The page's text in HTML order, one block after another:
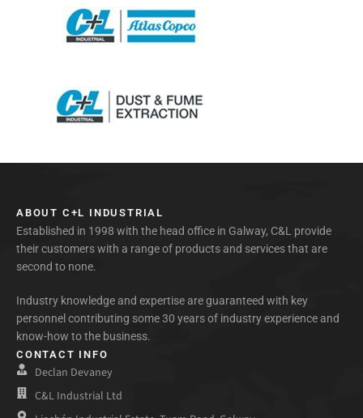
ABOUT C+L INDUSTRIAL
Established in 1998 with the head office in Galway, C&L provide
their customers with a range of products and services that are
second to none.
Industry knowledge and expertise are guaranteed with key
personnel contributing some 30 years of industry experience and
know-how to the business.
CONTACT INFO
Declan Devaney
C&L Industrial Ltd